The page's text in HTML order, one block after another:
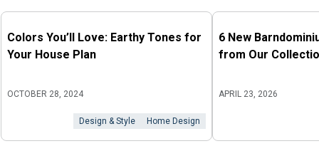
Colors You’ll Love: Earthy Tones for
Your House Plan
OCTOBER 28, 2024
Design & Style Home Design
6 New
from Our
APRIL 23, 2026